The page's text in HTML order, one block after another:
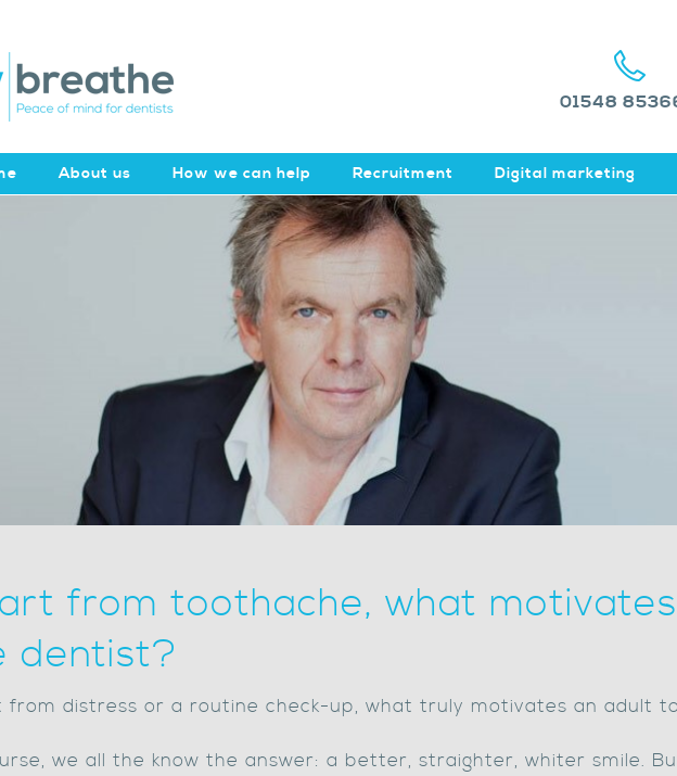
01548
About us How we can help Recruitment Digital marketing
from toothache, what
dentist?
from distress or a routine check-up, what truly motivates an adult
we all the know the answer: a better, straighter, whiter smile.